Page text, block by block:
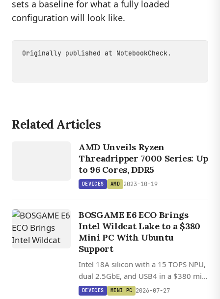
sets a baseline for what a fully loaded
configuration will look like.
Originally published at NotebookCheck .
Related Articles
AMD Unveils Ryzen
Threadripper 7000 Series: Up
to 96 Cores, DDR5
DEVICES AMD 2023-10-19
BOSGAME E6 ECO Brings
Intel Wildcat Lake to a $380
Mini PC With Ubuntu
Support
Intel 18A silicon with a 15 TOPS NPU,
dual 2.5GbE, and USB4 in a $380 mini
PC with Ubuntu Linux support.
DEVICES MINI PC 2026-07-27